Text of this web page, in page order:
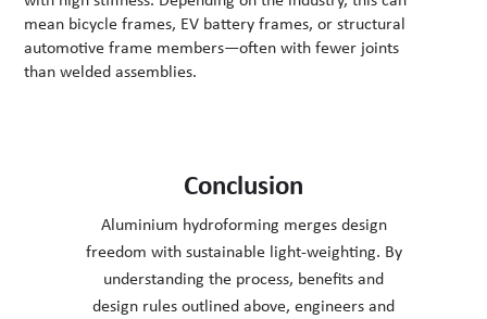
mean bicycle frames, EV battery frames, or structural
automotive frame members—often with fewer joints
than welded assemblies.
Conclusion
Aluminium hydroforming merges design
freedom with sustainable light-weighting. By
understanding the process, benefits and
design rules outlined above, engineers and